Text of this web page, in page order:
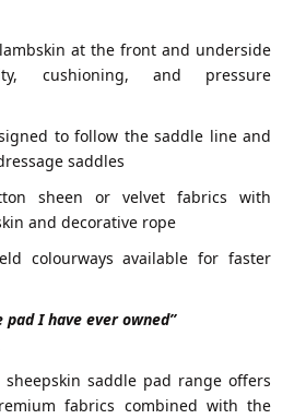
at the front and underside
cushioning, and pressure
to follow the saddle line and
saddles
sheen or velvet fabrics with
and decorative rope
colourways available for faster
I have ever owned”
saddle pad range offers
fabrics combined with the